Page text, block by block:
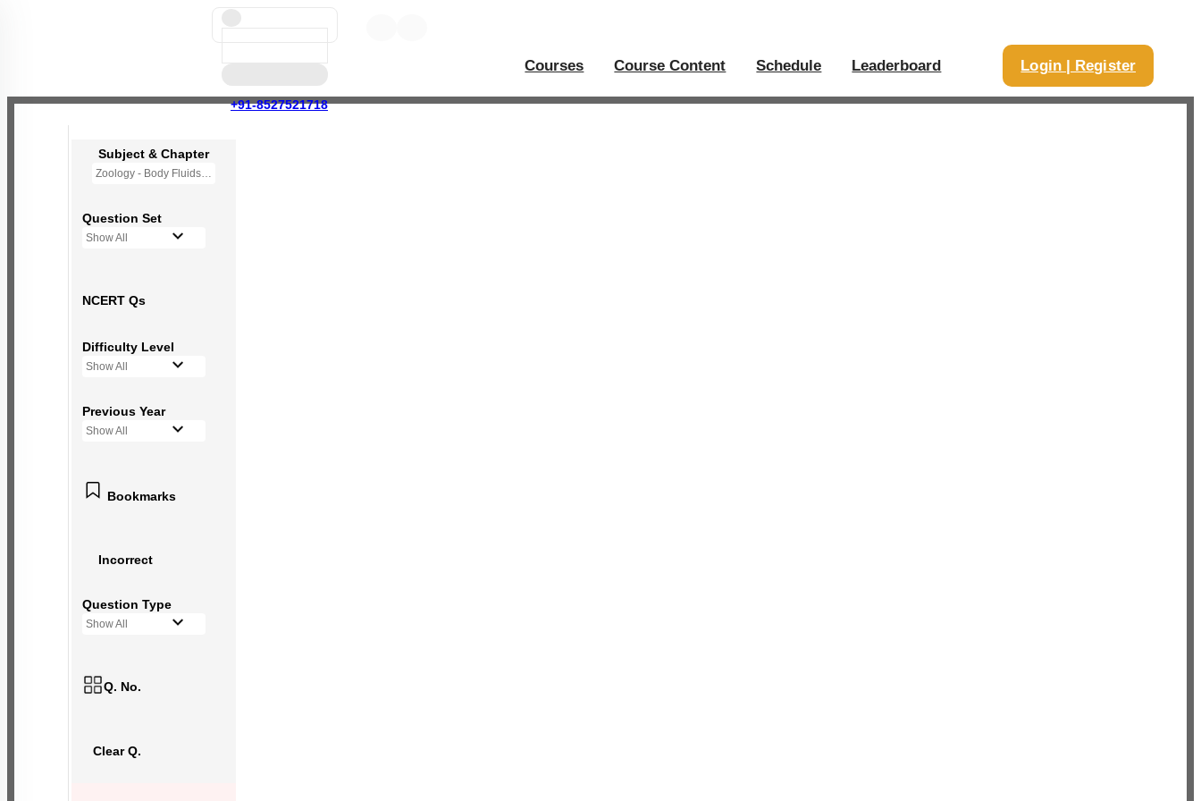
+91-8527521718
Courses Course Content Schedule Leaderboard Login | Register
Subject & Chapter
Zoology - Body Fluids and Circulation
Question Set
Show All
NCERT Qs
Difficulty Level
Show All
Previous Year
Show All
Bookmarks
Incorrect
Question Type
Show All
Q. No.
Clear Q.